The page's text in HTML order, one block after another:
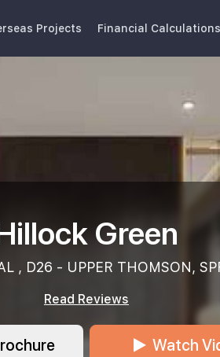
Projects Financial Calculations
Green
, D26 - UPPER THOMSON,
Read Reviews
Watch